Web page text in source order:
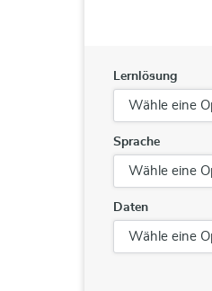
Lernlösung
Sprache
Daten